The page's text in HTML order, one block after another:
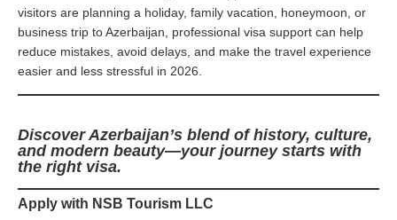
visitors are planning a holiday, family vacation, honeymoon, or
business trip to Azerbaijan, professional visa support can help
reduce mistakes, avoid delays, and make the travel experience
easier and less stressful in 2026.
Discover Azerbaijan’s blend of history, culture,
and modern beauty—your journey starts with
the right visa.
Apply with NSB Tourism LLC